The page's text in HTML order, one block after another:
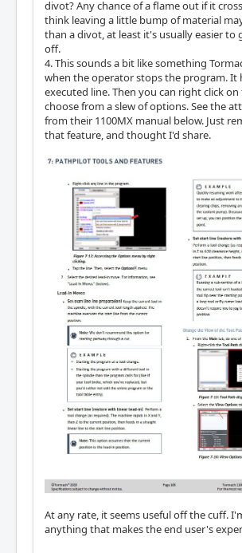
divot? Any chance of a flame out if it
think leaving a little bump of material
than a divot, at least it's usually easier to
off.
4. This sounds a bit like something
when the operator stops the program. It
executed line. Then you can right click
choose from a slew of options. See the
from their 1100MX manual below. Just
that feature, and thought I'd share.
At any rate, it seems useful off the cuff.
anything that makes the end user's